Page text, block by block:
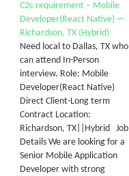
C2c requirement – Mobile
Developer(React Native) —
Richardson, TX (Hybrid)
Need local to Dallas, TX who
can attend In-Person
interview. Role: Mobile
Developer(React Native)
Direct Client-Long term
Contract Location:
Richardson, TX||Hybrid Job
Details We are looking for a
Senior Mobile Application
Developer with strong